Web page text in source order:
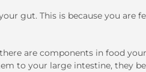
gut. This is because you are
are components in food
to your large intestine, they